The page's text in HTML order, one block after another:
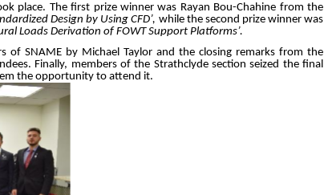
place. The first prize winner was Rayan Bou-Chahine from the
Design by Using CFD’, while the second prize winner was
Loads Derivation of FOWT Support Platforms’.
SNAME by Michael Taylor and the closing remarks from the
Finally, members of the Strathclyde section seized the final
the opportunity to attend it.